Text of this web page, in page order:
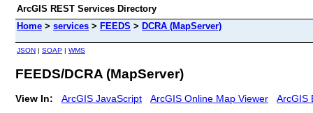
ArcGIS REST Services Directory
Home > services > FEEDS > DCRA (MapServer)
JSON | SOAP | WMS
FEEDS/DCRA (MapServer)
View In: ArcGIS JavaScript ArcGIS Online Map Viewer ArcGIS